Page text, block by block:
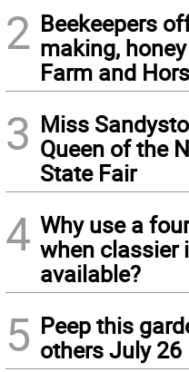
2 Beekeepers
making,
Farm and
3 Miss
Queen of the
State Fair
4 Why use a
when classier
available?
5 Peep this
others July 26